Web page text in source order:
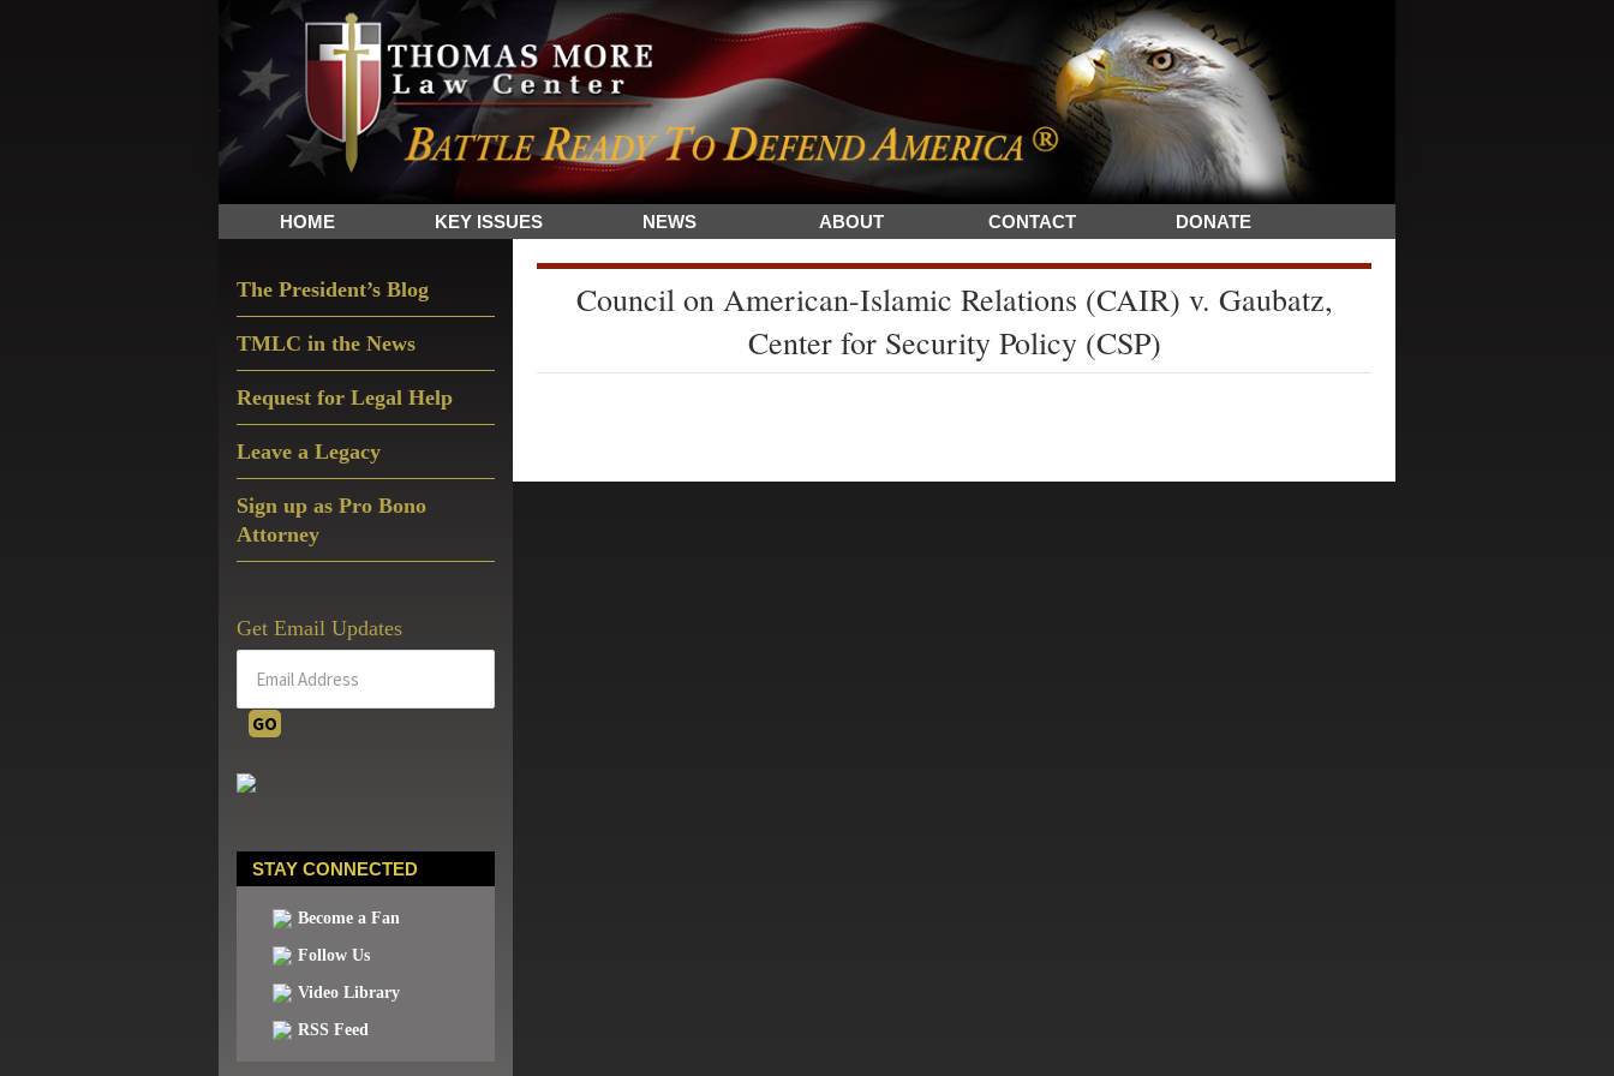
Skip
to
primary
navigation
Skip
to
main
content
Skip
to
primary
sidebar
The
Sword
and
Shield
for
HOME KEY ISSUES NEWS ABOUT CONTACT DONATE
Council on American-Islamic Relations (CAIR) v. Gaubatz,
Center for Security Policy (CSP)
Sidebar
The President’s Blog
TMLC in the News
Request for Legal Help
Leave a Legacy
Sign up as Pro Bono
Attorney
Get Email Updates
STAY CONNECTED
Become a Fan
Follow Us
Video Library
RSS Feed